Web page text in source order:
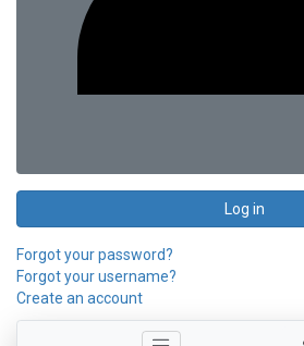
Log in
Forgot your password?
Forgot your username?
Create an account